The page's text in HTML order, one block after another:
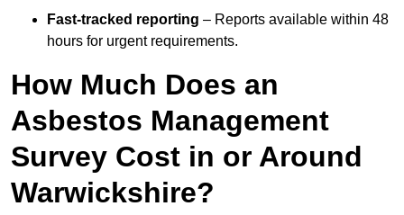
Fast-tracked reporting – Reports available within 48
hours for urgent requirements.
How Much Does an
Asbestos Management
Survey Cost in or Around
Warwickshire?